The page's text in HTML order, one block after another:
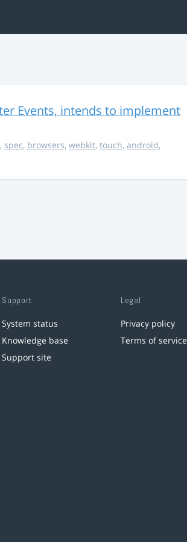
Events, intends to implement
, spec, browsers, webkit, touch, android,
Support
System status
Knowledge base
Support site
Legal
Privacy policy
Terms of service